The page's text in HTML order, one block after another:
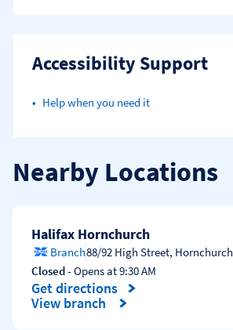
Accessibility Support
Help when you need it
Nearby Locations
Halifax Hornchurch
Branch88/92 High Street, Hornchurch
Closed- Opens at9:30 AM
Get directions
Link Opens in New Tab
View branch